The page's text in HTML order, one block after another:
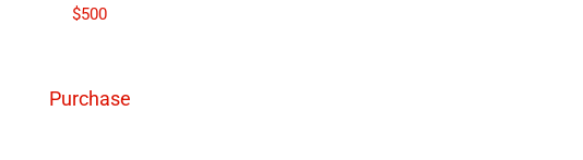
$500
Purchase